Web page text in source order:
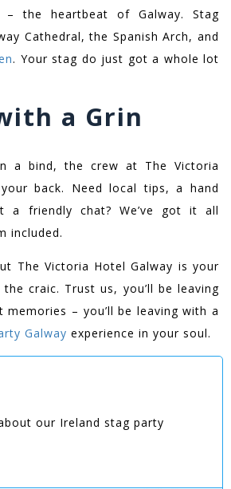
– the heartbeat of Galway. Stag
Cathedral, the Spanish Arch, and
. Your stag do just got a whole lot
a Grin
a bind, the crew at The Victoria
back. Need local tips, a hand
a friendly chat? We’ve got it all
included.
The Victoria Hotel Galway is your
craic. Trust us, you’ll be leaving
– you’ll be leaving with a
Galway experience in your soul.
our Ireland stag party